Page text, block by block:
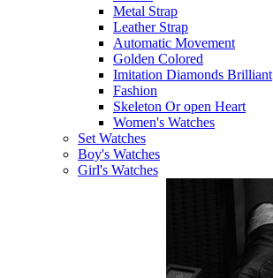
Metal Strap
Leather Strap
Automatic Movement
Golden Colored
Imitation Diamonds Brilliant
Fashion
Skeleton Or open Heart
Women's Watches
Set Watches
Boy's Watches
Girl's Watches